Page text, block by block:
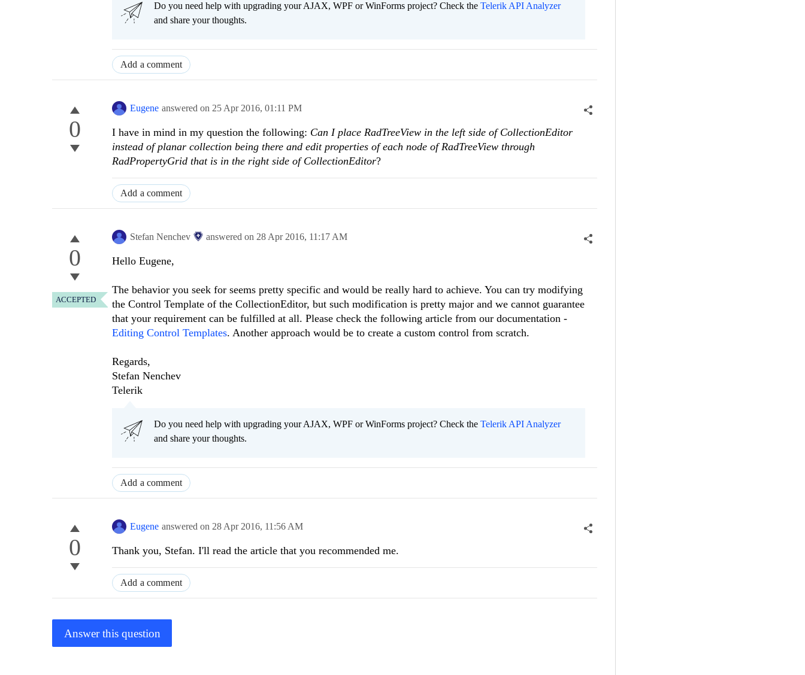
Do you need help with upgrading your AJAX, WPF or WinForms project? Check the Telerik API Analyzer
and share your thoughts.
Add a comment
0
Eugene answered on 25 Apr 2016, 01:11 PM
I have in mind in my question the following: Can I place RadTreeView in the left side of CollectionEditor
instead of planar collection being there and edit properties of each node of RadTreeView through
RadPropertyGrid that is in the right side of CollectionEditor?
Add a comment
0
ACCEPTED
Stefan Nenchev answered on 28 Apr 2016, 11:17 AM
Hello Eugene,
The behavior you seek for seems pretty specific and would be really hard to achieve. You can try modifying
the Control Template of the CollectionEditor, but such modification is pretty major and we cannot guarantee
that your requirement can be fulfilled at all. Please check the following article from our documentation -
Editing Control Templates. Another approach would be to create a custom control from scratch.
Regards,
Stefan Nenchev
Telerik
Do you need help with upgrading your AJAX, WPF or WinForms project? Check the Telerik API Analyzer
and share your thoughts.
Add a comment
0
Eugene answered on 28 Apr 2016, 11:56 AM
Thank you, Stefan. I'll read the article that you recommended me.
Add a comment
Answer this question